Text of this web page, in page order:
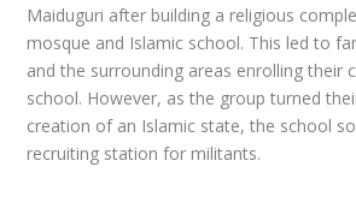
Maiduguri after building a religious
mosque and Islamic school. This led to
and the surrounding areas enrolling their
school. However, as the group turned
creation of an Islamic state, the school
recruiting station for militants.